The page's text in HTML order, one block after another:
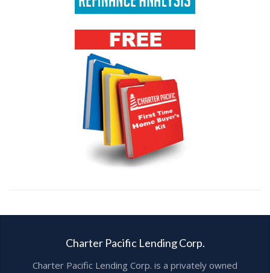
Charter Pacific Lending Corp.
Charter Pacific Lending Corp. is a privately owned